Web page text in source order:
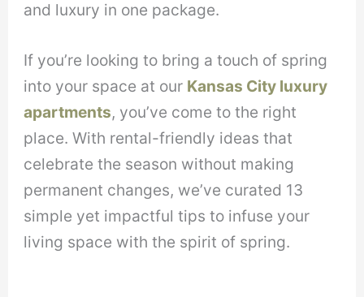
and luxury in one package.
If you’re looking to bring a touch of spring
into your space at our Kansas City luxury
apartments, you’ve come to the right
place. With rental-friendly ideas that
celebrate the season without making
permanent changes, we’ve curated 13
simple yet impactful tips to infuse your
living space with the spirit of spring.